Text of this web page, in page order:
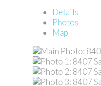
Details
Photos
Map